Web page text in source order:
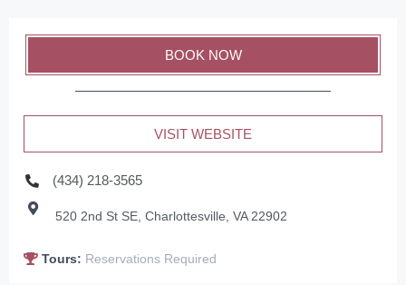
BOOK NOW
VISIT WEBSITE
(434) 218-3565
520 2nd St SE, Charlottesville, VA 22902
Tours: Reservations Required